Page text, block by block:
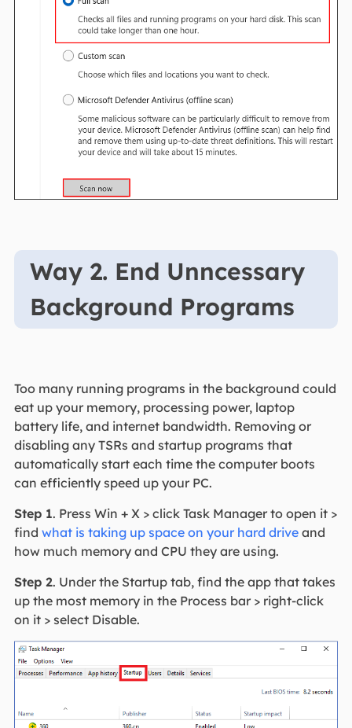
Way 2. End Unncessary
Background Programs
Too many running programs in the background could
eat up your memory, processing power, laptop
battery life, and internet bandwidth. Removing or
disabling any TSRs and startup programs that
automatically start each time the computer boots
can efficiently speed up your PC.
Step 1. Press Win + X > click Task Manager to open it >
find what is taking up space on your hard driveand
how much memory and CPU they are using.
Step 2. Under the Startup tab, find the app that takes
up the most memory in the Process bar > right-click
on it > select Disable.